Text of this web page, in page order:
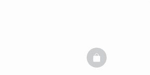
BASKETFULL